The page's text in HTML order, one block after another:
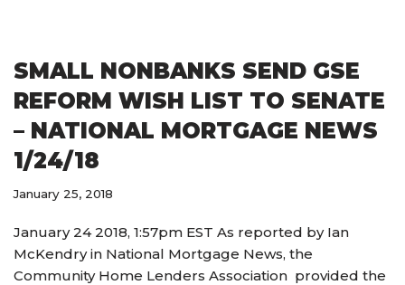
SMALL NONBANKS SEND GSE
REFORM WISH LIST TO SENATE
– NATIONAL MORTGAGE NEWS
1/24/18
January 25, 2018
January 24 2018, 1:57pm EST As reported by Ian
McKendry in National Mortgage News, the
Community Home Lenders Association provided the